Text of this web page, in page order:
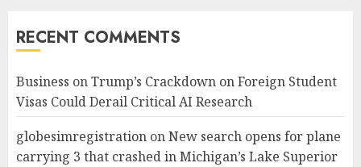
RECENT COMMENTS
Business onTrump’s Crackdown on Foreign Student
Visas Could Derail Critical AI Research
globesimregistration onNew search opens for plane
carrying 3 that crashed in Michigan’s Lake Superior